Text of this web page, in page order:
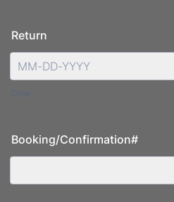
Return
Booking/Confirmation#